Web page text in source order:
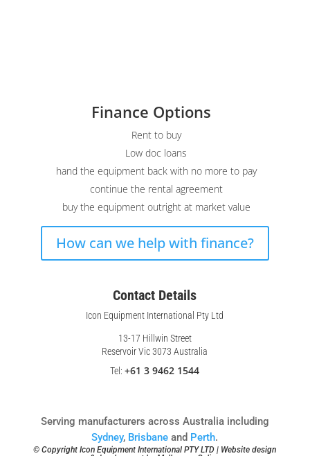
Finance Options
Rent to buy
Low doc loans
hand the equipment back with no more to pay
continue the rental agreement
buy the equipment outright at market value
How can we help with finance?
Contact Details
Icon Equipment International Pty Ltd
13-17 Hillwin Street
Reservoir Vic 3073 Australia
Tel:+61 3 9462 1544
Serving manufacturers across Australia including
Sydney, Brisbane and Perth.
© Copyright Icon Equipment International PTY LTD | Website design